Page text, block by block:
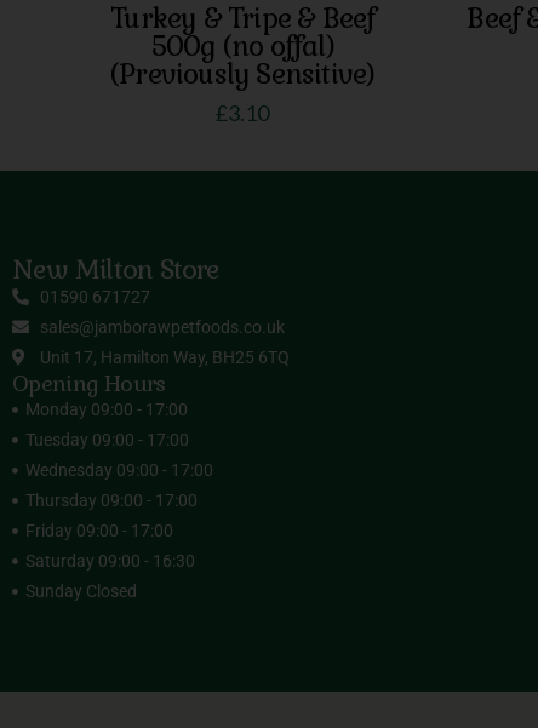
Turkey & Tripe & Beef
500g (no offal)
(Previously Sensitive)
£3.10
Beef
New Milton Store
01590 671727
sales@jamborawpetfoods.co.uk
Unit 17, Hamilton Way, BH25 6TQ
Opening Hours
Monday 09:00 - 17:00
Tuesday 09:00 - 17:00
Wednesday 09:00 - 17:00
Thursday 09:00 - 17:00
Friday 09:00 - 17:00
Saturday 09:00 - 16:30
Sunday Closed